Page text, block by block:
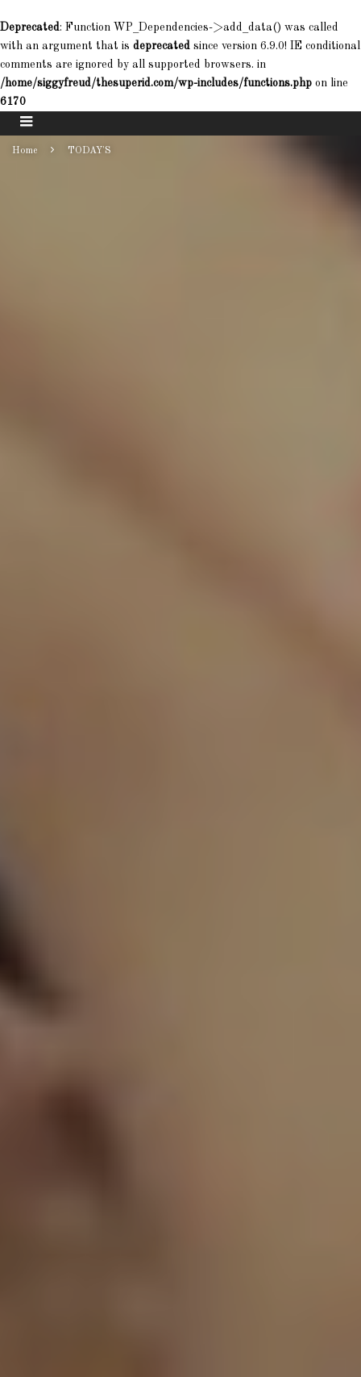
Deprecated: Function WP_Dependencies->add_data() was called
with an argument that is deprecated since version 6.9.0! IE conditional
comments are ignored by all supported browsers. in
/home/siggyfreud/thesuperid.com/wp-includes/functions.php on line
6170
Home TODAY'S